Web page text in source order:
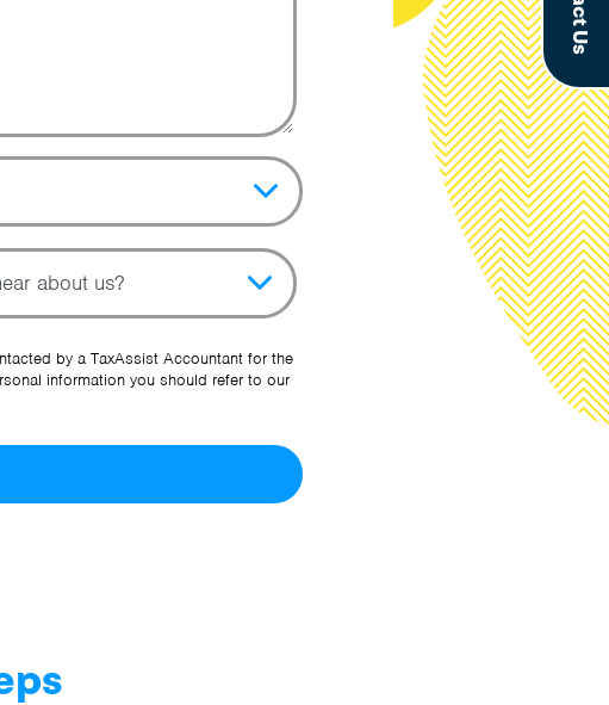
Topic
Other Source
by a TaxAssist Accountant for the
information you should refer to our